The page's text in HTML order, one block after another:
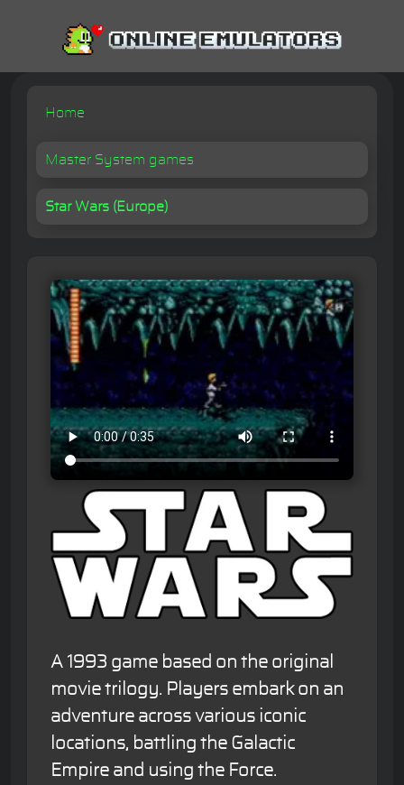
Home
Master System games
Star Wars (Europe)
A 1993 game based on the original
movie trilogy. Players embark on an
adventure across various iconic
locations, battling the Galactic
Empire and using the Force.